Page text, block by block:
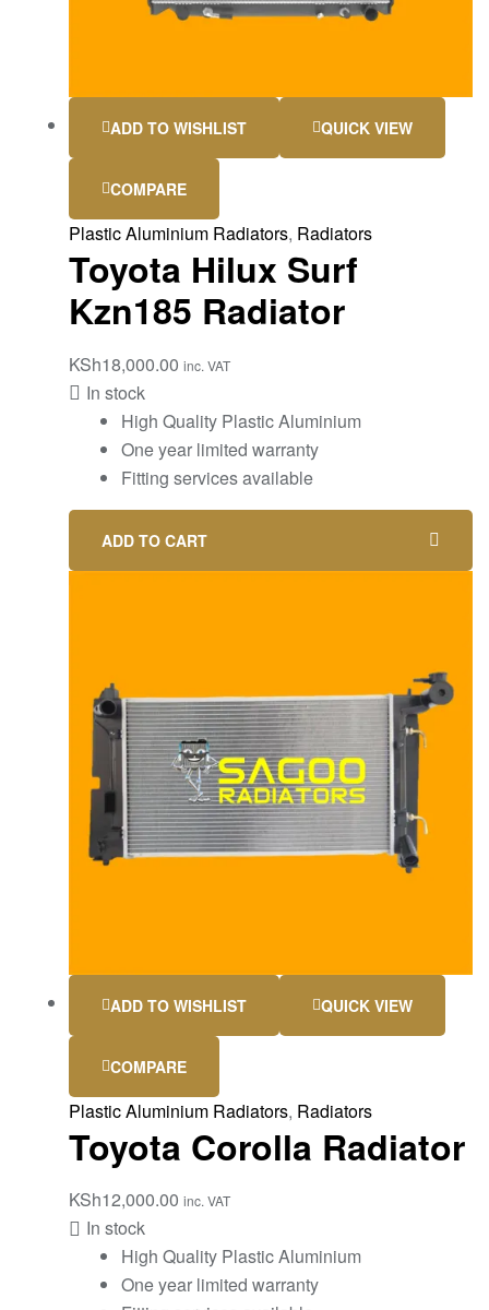
ADD TO WISHLIST QUICK VIEW
COMPARE
Plastic Aluminium Radiators, Radiators
Toyota Hilux Surf
Kzn185 Radiator
KSh18,000.00 inc. VAT
In stock
High Quality Plastic Aluminium
One year limited warranty
Fitting services available
ADD TO CART
ADD TO WISHLIST QUICK VIEW
COMPARE
Plastic Aluminium Radiators, Radiators
Toyota Corolla Radiator
KSh12,000.00 inc. VAT
In stock
High Quality Plastic Aluminium
One year limited warranty